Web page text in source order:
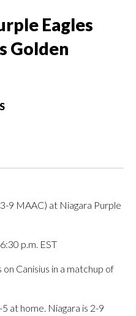
Eagles
Golden
9 MAAC) at Niagara Purple
p.m. EST
Canisius in a matchup of
at home. Niagara is 2-9